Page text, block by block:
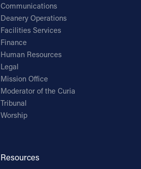
Communications
Deanery Operations
Facilities Services
Finance
Human Resources
Legal
Mission Office
Moderator of the Curia
Tribunal
Worship
Resources